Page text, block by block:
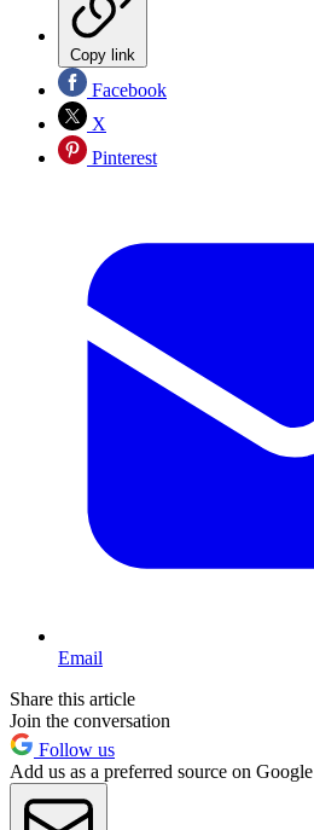
Copy link
Facebook
X
Pinterest
Email
Share this article
Join the conversation
Follow us
Add us as a preferred source on Google